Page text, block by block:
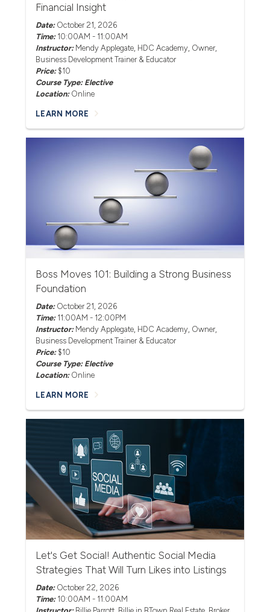
Financial Insight
Date: October 21, 2026
Time: 10:00AM - 11:00AM
Instructor: Mendy Applegate, HDC Academy, Owner,
Business Development Trainer & Educator
Price: $10
Course Type: Elective
Location: Online
LEARN MORE
Boss Moves 101: Building a Strong Business
Foundation
Date: October 21, 2026
Time: 11:00AM - 12:00PM
Instructor: Mendy Applegate, HDC Academy, Owner,
Business Development Trainer & Educator
Price: $10
Course Type: Elective
Location: Online
LEARN MORE
Let's Get Social! Authentic Social Media
Strategies That Will Turn Likes into Listings
Date: October 22, 2026
Time: 10:00AM - 11:00AM